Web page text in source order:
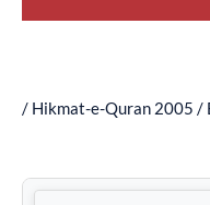
/ Hikmat-e-Quran 2005 /